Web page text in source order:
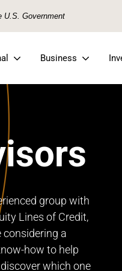
U.S. Government
Business
group with
Lines of Credit,
a
how to help
which one